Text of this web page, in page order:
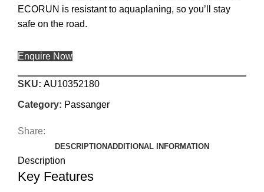
ECORUN is resistant to aquaplaning, so you’ll stay
safe on the road.
Enquire Now
SKU: AU10352180
Category: Passanger
Share:
DESCRIPTIONADDITIONAL INFORMATION
Description
Key Features